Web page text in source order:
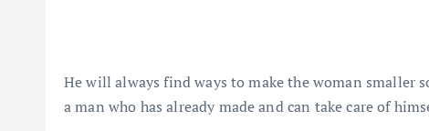
He will always find ways to make the woman smaller
a man who has already made and can take care of